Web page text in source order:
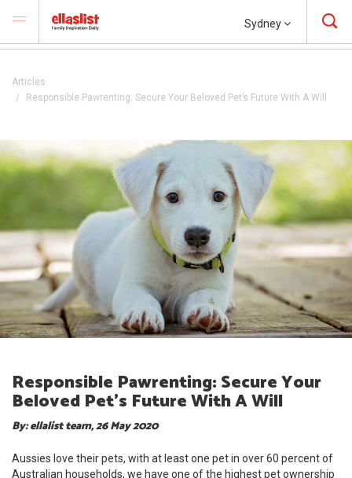
Sydney
Articles
Responsible Pawrenting: Secure Your Beloved Pet’s Future With A Will
Responsible Pawrenting: Secure Your
Beloved Pet’s Future With A Will
By: ellalist team, 26 May 2020
Aussies love their pets, with at least one pet in over 60 percent of
Australian households, we have one of the highest pet ownership